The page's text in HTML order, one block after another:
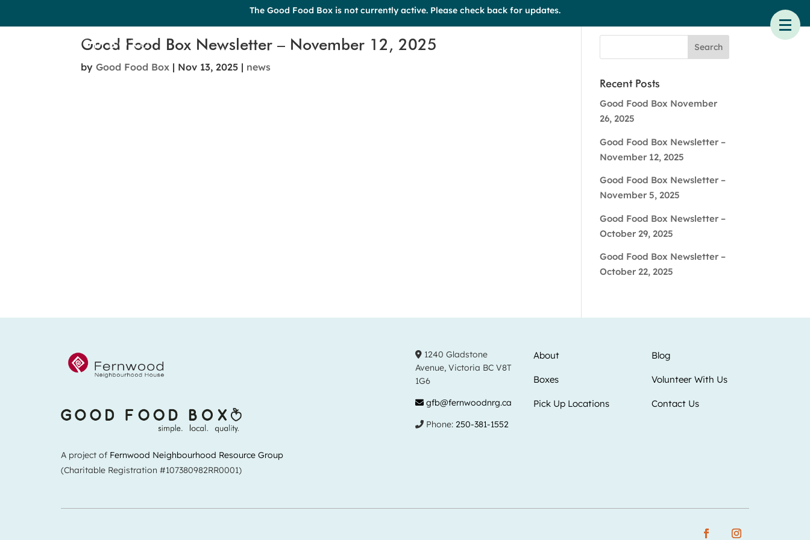
The Good Food Box is not currently active. Please check back for updates.
Good Food Box Newsletter – November 12, 2025
byGood Food Box | Nov 13, 2025 | news
Recent Posts
Good Food Box November
26, 2025
Good Food Box Newsletter –
November 12, 2025
Good Food Box Newsletter –
November 5, 2025
Good Food Box Newsletter –
October 29, 2025
Good Food Box Newsletter –
October 22, 2025
A project of Fernwood Neighbourhood Resource Group
(Charitable Registration #107380982RR0001)
1240 Gladstone
Avenue, Victoria BC V8T
1G6
gfb@fernwoodnrg.ca
Phone:250-381-1552
About
Boxes
Pick Up Locations
Blog
Volunteer With Us
Contact Us